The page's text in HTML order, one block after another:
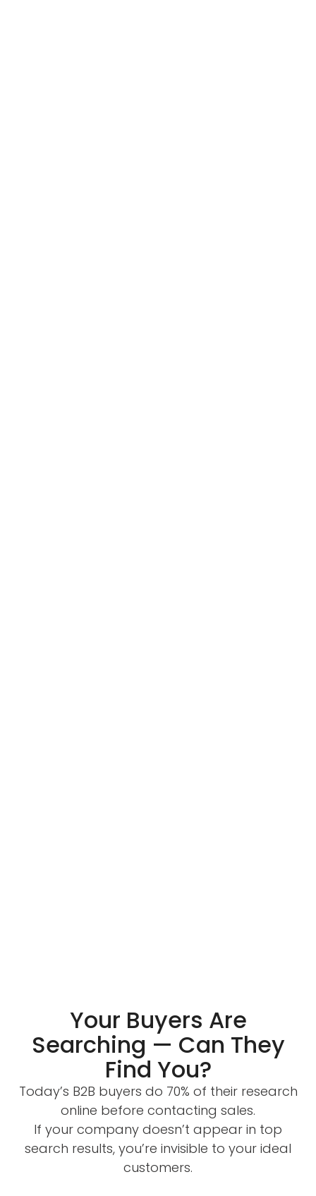
Your Buyers Are
Searching — Can They
Find You?
Today’s B2B buyers do 70% of their research
online before contacting sales.
If your company doesn’t appear in top
search results, you’re invisible to your ideal
customers.